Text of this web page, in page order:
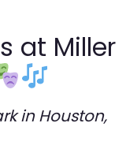
at Miller
in Houston,